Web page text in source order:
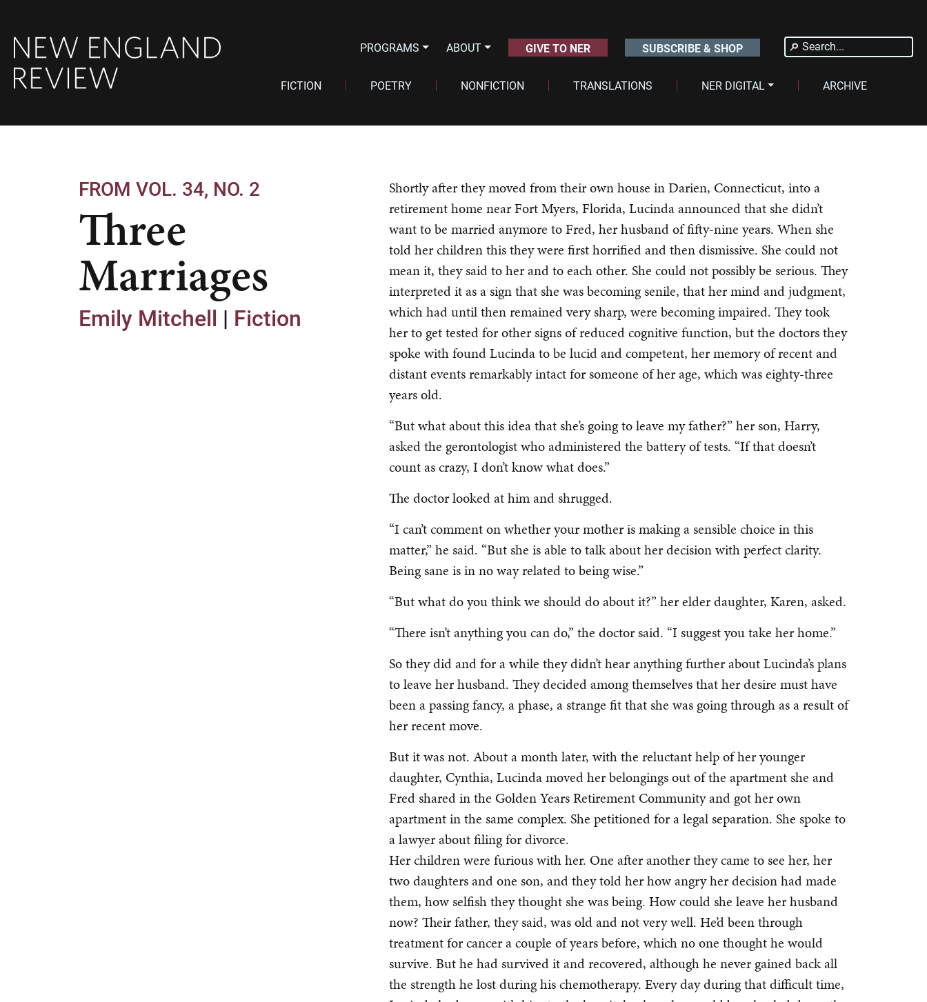
PROGRAMS ABOUT GIVE TO NER SUBSCRIBE & SHOP
Search
for:
FICTION POETRY NONFICTION TRANSLATIONS NER DIGITAL ARCHIVE
FROM VOL. 34, NO. 2
Three
Marriages
Emily Mitchell | Fiction
Shortly after they moved from their own house in Darien, Connecticut, into a
retirement home near Fort Myers, Florida, Lucinda announced that she didn’t
want to be married anymore to Fred, her husband of fifty-nine years. When she
told her children this they were first horrified and then dismissive. She could not
mean it, they said to her and to each other. She could not possibly be serious. They
interpreted it as a sign that she was becoming senile, that her mind and judgment,
which had until then remained very sharp, were becoming impaired. They took
her to get tested for other signs of reduced cognitive function, but the doctors they
spoke with found Lucinda to be lucid and competent, her memory of recent and
distant events remarkably intact for someone of her age, which was eighty-three
years old.
“But what about this idea that she’s going to leave my father?” her son, Harry,
asked the gerontologist who administered the battery of tests. “If that doesn’t
count as crazy, I don’t know what does.”
The doctor looked at him and shrugged.
“I can’t comment on whether your mother is making a sensible choice in this
matter,” he said. “But she is able to talk about her decision with perfect clarity.
Being sane is in no way related to being wise.”
“But what do you think we should do about it?” her elder daughter, Karen, asked.
“There isn’t anything you can do,” the doctor said. “I suggest you take her home.”
So they did and for a while they didn’t hear anything further about Lucinda’s plans
to leave her husband. They decided among themselves that her desire must have
been a passing fancy, a phase, a strange fit that she was going through as a result of
her recent move.
But it was not. About a month later, with the reluctant help of her younger
daughter, Cynthia, Lucinda moved her belongings out of the apartment she and
Fred shared in the Golden Years Retirement Community and got her own
apartment in the same complex. She petitioned for a legal separation. She spoke to
a lawyer about filing for divorce.
Her children were furious with her. One after another they came to see her, her
two daughters and one son, and they told her how angry her decision had made
them, how selfish they thought she was being. How could she leave her husband
now? Their father, they said, was old and not very well. He’d been through
treatment for cancer a couple of years before, which no one thought he would
survive. But he had survived it and recovered, although he never gained back all
the strength he lost during his chemotherapy. Every day during that difficult time,